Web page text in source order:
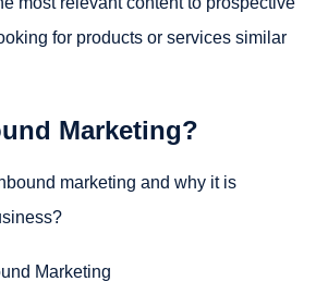
for products or services similar
Marketing?
marketing and why it is